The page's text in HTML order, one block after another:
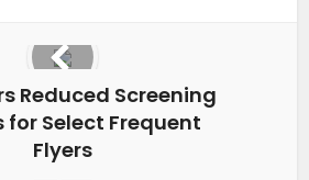
Reduced Screening
for Select Frequent
Flyers